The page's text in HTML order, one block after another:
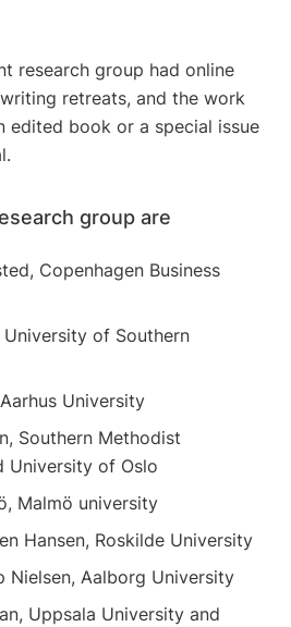
research group had online
retreats, and the work
edited book or a special issue
group are
Copenhagen Business
University of Southern
University
Southern Methodist
University of Oslo
Malmö university
Hansen, Roskilde University
Nielsen, Aalborg University
Uppsala University and